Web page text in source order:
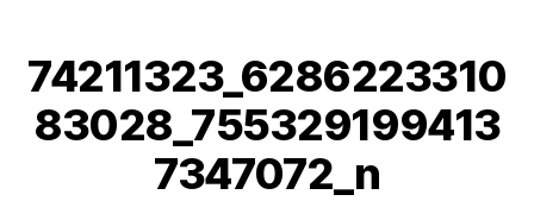
74211323_6286223310
83028_755329199413
7347072_n